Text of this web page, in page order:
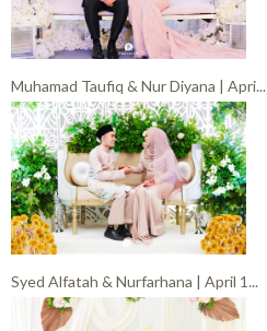
Muhamad Taufiq & Nur Diyana | Apri...
Syed Alfatah & Nurfarhana | April 1...